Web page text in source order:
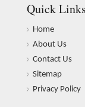
Quick Links
Home
About Us
Contact Us
Sitemap
Privacy Policy